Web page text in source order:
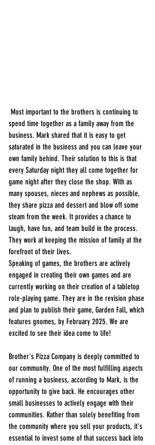
Most important to the brothers is continuing to
spend time together as a family away from the
business. Mark shared that it is easy to get
saturated in the business and you can leave your
own family behind. Their solution to this is that
every Saturday night they all come together for
game night after they close the shop. With as
many spouses, nieces and nephews as possible,
they share pizza and dessert and blow off some
steam from the week. It provides a chance to
laugh, have fun, and team build in the process.
They work at keeping the mission of family at the
forefront of their lives.
Speaking of games, the brothers are actively
engaged in creating their own games and are
currently working on their creation of a tabletop
role-playing game. They are in the revision phase
and plan to publish their game, Garden Fall, which
features gnomes, by February 2025. We are
excited to see their idea come to life!
Brother's Pizza Company is deeply committed to
our community. One of the most fulfilling aspects
of running a business, according to Mark, is the
opportunity to give back. He encourages other
small businesses to actively engage with their
communities. Rather than solely benefiting from
the community where you sell your products, it's
essential to invest some of that success back into